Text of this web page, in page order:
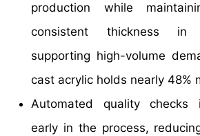
production while
consistent thickness in
supporting high-volume
cast acrylic holds nearly 48%
Automated quality checks
early in the process,